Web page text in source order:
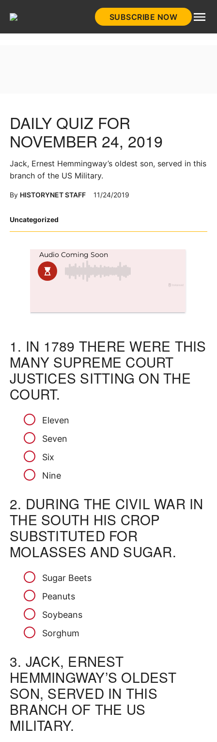
SUBSCRIBE NOW
Posted
Uncategorized
DAILY QUIZ FOR
NOVEMBER 24, 2019
Jack, Ernest Hemmingway’s oldest son, served in this
branch of the US Military.
By HISTORYNET STAFF 11/24/2019
1. IN 1789 THERE WERE THIS
MANY SUPREME COURT
JUSTICES SITTING ON THE
COURT.
Eleven
Seven
Six
Nine
2. DURING THE CIVIL WAR IN
THE SOUTH HIS CROP
SUBSTITUTED FOR
MOLASSES AND SUGAR.
Sugar Beets
Peanuts
Soybeans
Sorghum
3. JACK, ERNEST
HEMMINGWAY’S OLDEST
SON, SERVED IN THIS
BRANCH OF THE US
MILITARY.